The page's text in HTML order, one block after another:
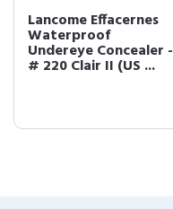
Lancome Effacernes
Waterproof
Undereye Concealer -
# 220 Clair II (US ...